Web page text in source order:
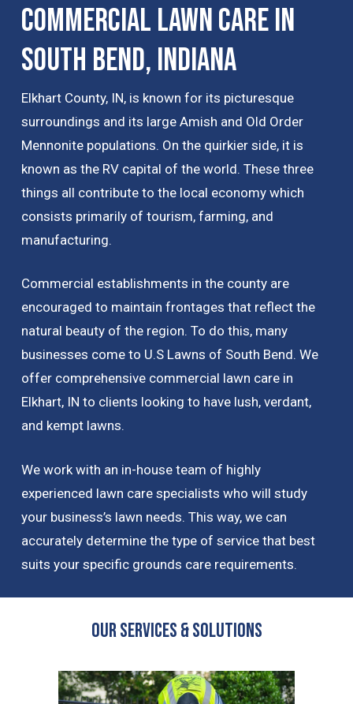
Commercial Lawn Care in
South Bend, Indiana
Elkhart County, IN, is known for its picturesque
surroundings and its large Amish and Old Order
Mennonite populations. On the quirkier side, it is
known as the RV capital of the world. These three
things all contribute to the local economy which
consists primarily of tourism, farming, and
manufacturing.
Commercial establishments in the county are
encouraged to maintain frontages that reflect the
natural beauty of the region. To do this, many
businesses come to U.S Lawns of South Bend. We
offer comprehensive commercial lawn care in
Elkhart, IN to clients looking to have lush, verdant,
and kempt lawns.
We work with an in-house team of highly
experienced lawn care specialists who will study
your business’s lawn needs. This way, we can
accurately determine the type of service that best
suits your specific grounds care requirements.
OUR Services & Solutions